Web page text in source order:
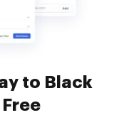
to Black